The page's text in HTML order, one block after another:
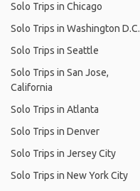
Solo Trips in Chicago
Solo Trips in Washington D.C.
Solo Trips in Seattle
Solo Trips in San Jose,
California
Solo Trips in Atlanta
Solo Trips in Denver
Solo Trips in Jersey City
Solo Trips in New York City